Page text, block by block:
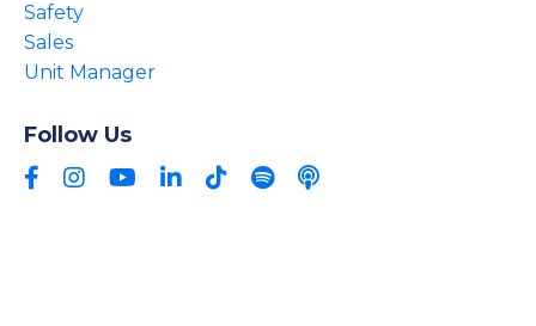
Safety
Sales
Unit Manager
Follow Us